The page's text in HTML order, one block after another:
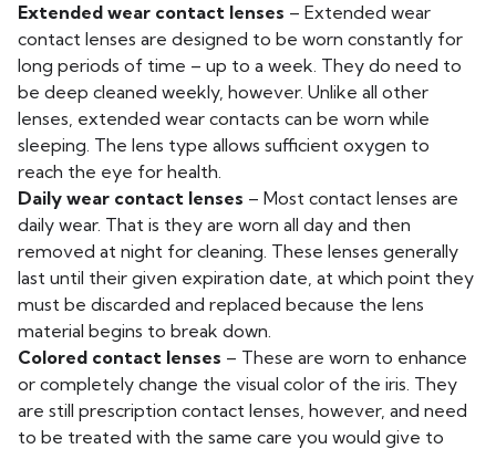
Extended wear contact lenses – Extended wear
contact lenses are designed to be worn constantly for
long periods of time – up to a week. They do need to
be deep cleaned weekly, however. Unlike all other
lenses, extended wear contacts can be worn while
sleeping. The lens type allows sufficient oxygen to
reach the eye for health.
Daily wear contact lenses – Most contact lenses are
daily wear. That is they are worn all day and then
removed at night for cleaning. These lenses generally
last until their given expiration date, at which point they
must be discarded and replaced because the lens
material begins to break down.
Colored contact lenses – These are worn to enhance
or completely change the visual color of the iris. They
are still prescription contact lenses, however, and need
to be treated with the same care you would give to